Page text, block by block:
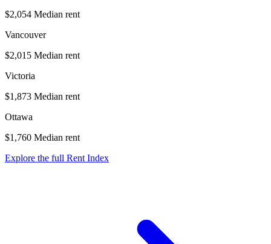
$2,054 Median rent
Vancouver
$2,015 Median rent
Victoria
$1,873 Median rent
Ottawa
$1,760 Median rent
Explore the full Rent Index